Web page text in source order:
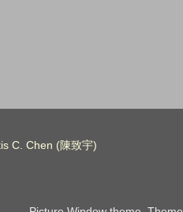
C. Chen (陳致宇)